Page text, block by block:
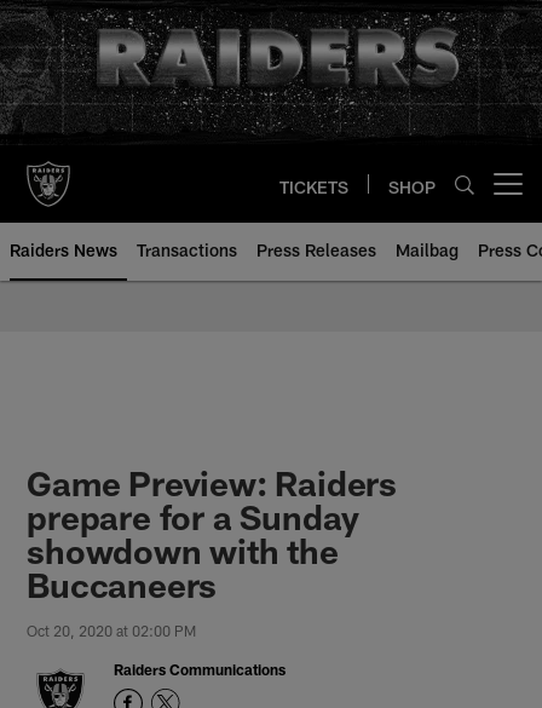
Skip
to
main
content
TICKETS SHOP
Raiders News Transactions Press Releases Mailbag Press
Game Preview: Raiders
prepare for a Sunday
showdown with the
Buccaneers
Oct 20, 2020 at 02:00 PM
Raiders Communications